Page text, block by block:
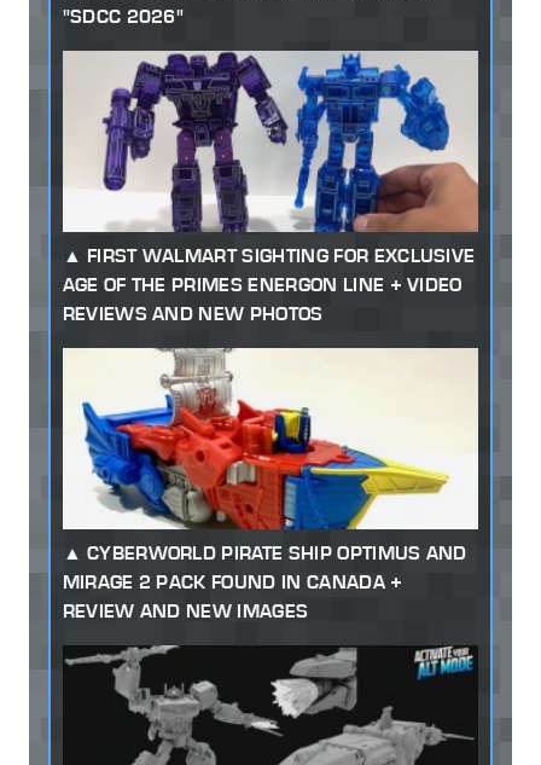
"SDCC 2026"
FIRST WALMART SIGHTING FOR EXCLUSIVE
AGE OF THE PRIMES ENERGON LINE + VIDEO
REVIEWS AND NEW PHOTOS
CYBERWORLD PIRATE SHIP OPTIMUS AND
MIRAGE 2 PACK FOUND IN CANADA +
REVIEW AND NEW IMAGES